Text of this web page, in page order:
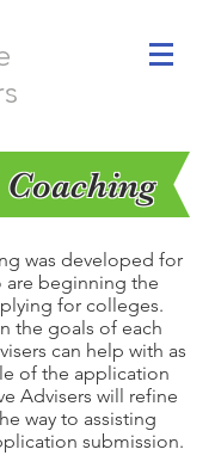
was developed for
are beginning the
for colleges.
the goals of each
can help with as
of the application
Advisers will refine
way to assisting
submission.